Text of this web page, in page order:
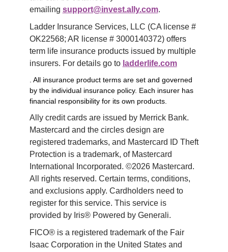
emailing support@invest.ally.com.
Ladder Insurance Services, LLC (CA license #
OK22568; AR license # 3000140372) offers
term life insurance products issued by multiple
insurers. For details go to ladderlife.com
. All insurance product terms are set and governed
by the individual insurance policy. Each insurer has
financial responsibility for its own products.
Ally credit cards are issued by Merrick Bank.
Mastercard and the circles design are
registered trademarks, and Mastercard ID Theft
Protection is a trademark, of Mastercard
International Incorporated. ©2026 Mastercard.
All rights reserved. Certain terms, conditions,
and exclusions apply. Cardholders need to
register for this service. This service is
provided by Iris® Powered by Generali.
FICO® is a registered trademark of the Fair
Isaac Corporation in the United States and